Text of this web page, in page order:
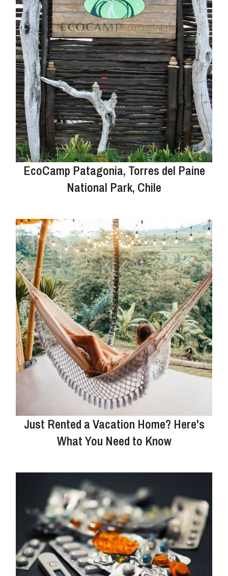
EcoCamp Patagonia, Torres del Paine
National Park, Chile
Just Rented a Vacation Home? Here's
What You Need to Know